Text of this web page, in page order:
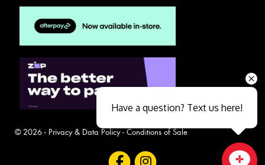
© 2026 - Privacy & Data Policy- Conditions of Sale
Have a question? Text us here!